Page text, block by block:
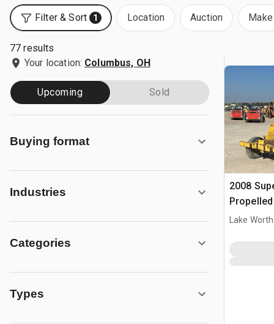
Filter & Sort 1 Location Auction
77 results
Your location: Columbus, OH
Upcoming Sold
Buying format
Industries
Categories
Types
2008
Lake